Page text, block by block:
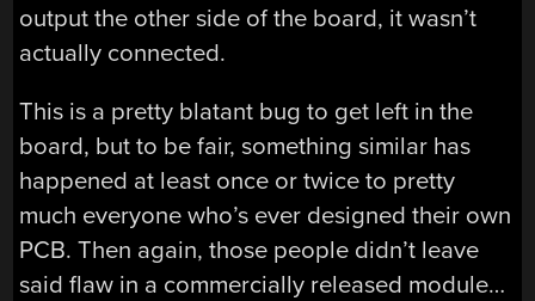
output the other side of the board, it wasn’t
actually connected.
This is a pretty blatant bug to get left in the
board, but to be fair, something similar has
happened at least once or twice to pretty
much everyone who’s ever designed their own
PCB. Then again, those people didn’t leave
said flaw in a commercially released module…